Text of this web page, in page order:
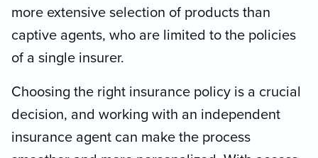
more extensive selection of products than
captive agents, who are limited to the policies
of a single insurer.
Choosing the right insurance policy is a crucial
decision, and working with an independent
insurance agent can make the process